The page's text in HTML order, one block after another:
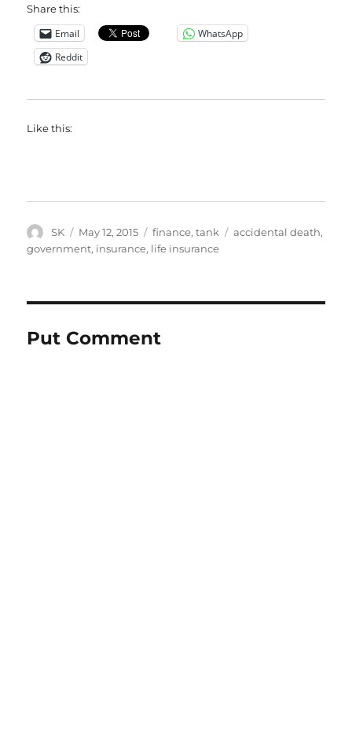
Share this:
Email
WhatsApp
Reddit
Like this:
Author
SK
Posted
on
May 12, 2015 Categories
finance,tank Tags
accidental death,
government, insurance, life insurance
Put Comment